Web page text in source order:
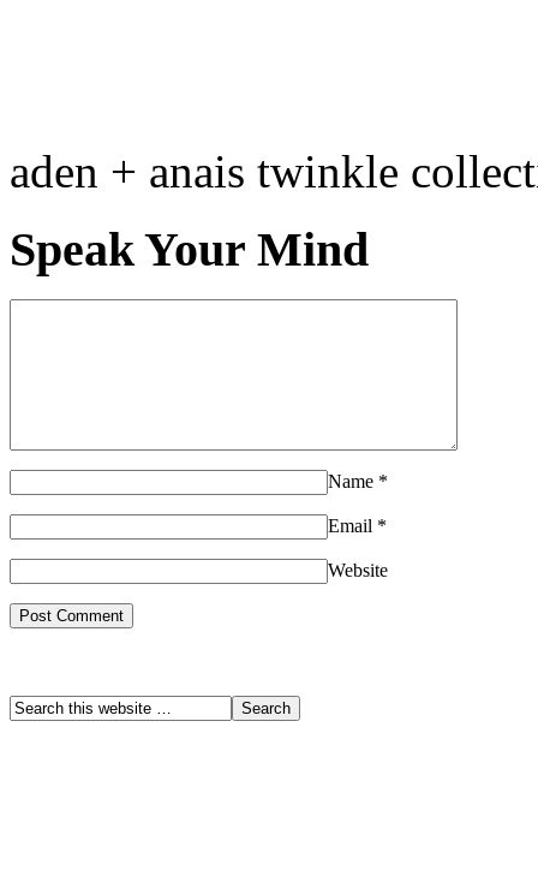
aden + anais twinkle
Speak Your Mind
Name *
Email *
Website